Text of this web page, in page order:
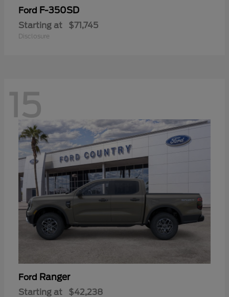
Ford F-350SD
Starting at $71,745
Disclosure
15
Ford Ranger
Starting at $42,238